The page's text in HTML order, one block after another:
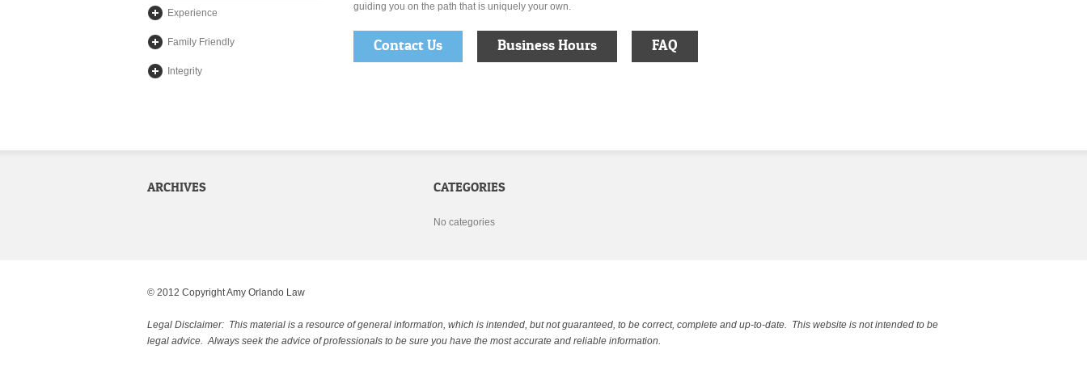
Experience
Family Friendly
Integrity
guiding you on the path that is uniquely your own.
Contact Us Business Hours FAQ
ARCHIVES CATEGORIES
No categories
© 2012 Copyright Amy Orlando Law
Legal Disclaimer: This material is a resource of general information, which is intended, but not guaranteed, to be correct, complete and up-to-date. This website is not intended to be
legal advice. Always seek the advice of professionals to be sure you have the most accurate and reliable information.